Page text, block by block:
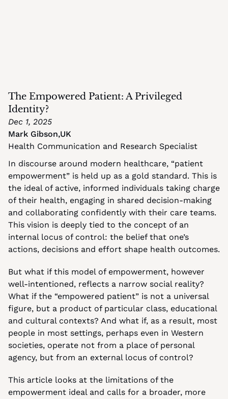
The Empowered Patient: A Privileged
Identity?
Dec 1, 2025
Mark Gibson,UK
Health Communication and Research Specialist
In discourse around modern healthcare, “patient
empowerment” is held up as a gold standard. This is
the ideal of active, informed individuals taking charge
of their health, engaging in shared decision-making
and collaborating confidently with their care teams.
This vision is deeply tied to the concept of an
internal locus of control: the belief that one’s
actions, decisions and effort shape health outcomes.
But what if this model of empowerment, however
well-intentioned, reflects a narrow social reality?
What if the “empowered patient” is not a universal
figure, but a product of particular class, educational
and cultural contexts? And what if, as a result, most
people in most settings, perhaps even in Western
societies, operate not from a place of personal
agency, but from an external locus of control?
This article looks at the limitations of the
empowerment ideal and calls for a broader, more